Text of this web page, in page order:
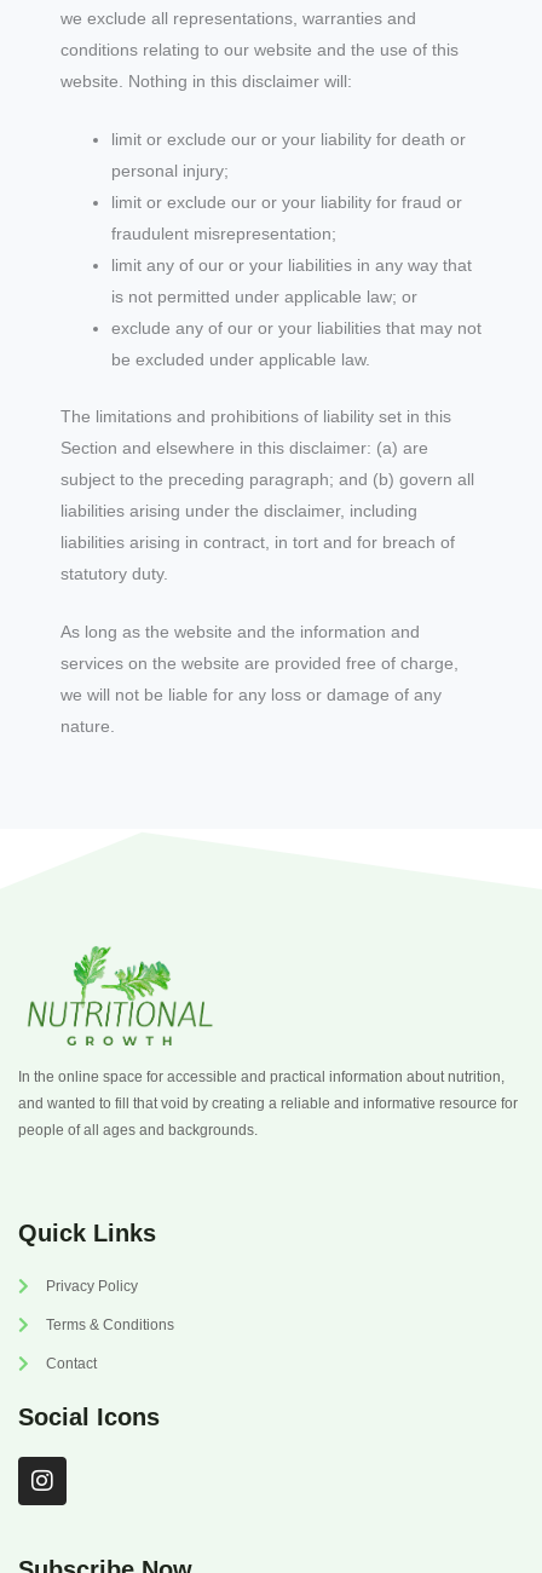
we exclude all representations, warranties and
conditions relating to our website and the use of this
website. Nothing in this disclaimer will:
limit or exclude our or your liability for death or
personal injury;
limit or exclude our or your liability for fraud or
fraudulent misrepresentation;
limit any of our or your liabilities in any way that
is not permitted under applicable law; or
exclude any of our or your liabilities that may not
be excluded under applicable law.
The limitations and prohibitions of liability set in this
Section and elsewhere in this disclaimer: (a) are
subject to the preceding paragraph; and (b) govern all
liabilities arising under the disclaimer, including
liabilities arising in contract, in tort and for breach of
statutory duty.
As long as the website and the information and
services on the website are provided free of charge,
we will not be liable for any loss or damage of any
nature.
In the online space for accessible and practical information about nutrition,
and wanted to fill that void by creating a reliable and informative resource for
people of all ages and backgrounds.
Quick Links
Privacy Policy
Terms & Conditions
Contact
Social Icons
I
n
a